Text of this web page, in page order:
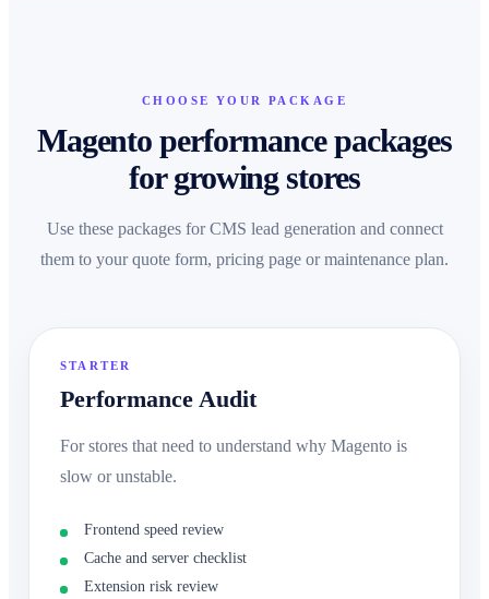
CHOOSE YOUR PACKAGE
Magento performance packages
for growing stores
Use these packages for CMS lead generation and connect
them to your quote form, pricing page or maintenance plan.
STARTER
Performance Audit
For stores that need to understand why Magento is
slow or unstable.
Frontend speed review
Cache and server checklist
Extension risk review